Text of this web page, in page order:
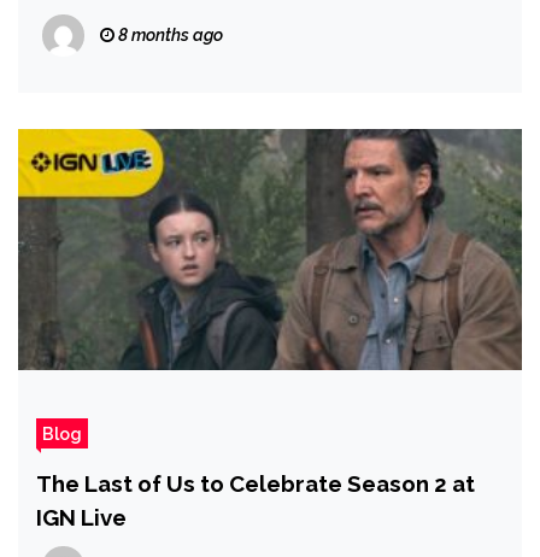
Check
8 months ago
Blog
The Last of Us to Celebrate Season 2 at
IGN Live